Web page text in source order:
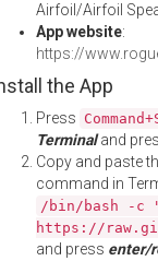
Airfoil/Airfoil
App website:
https://
the App
Press
Terminaland
Copy and paste
command in
/bin/bash -c
https://
and press enter/